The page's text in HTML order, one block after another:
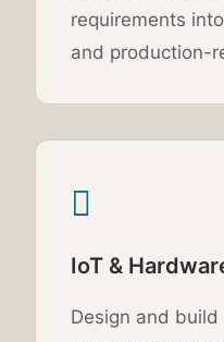
requirements
and production-
IoT &
Design and build